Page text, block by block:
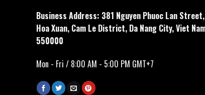
Business Address: 381 Nguyen Phuoc Lan
Hoa Xuan, Cam Le District, Da Nang City, Viet
550000
Mon - Fri / 8:00 AM - 5:00 PM GMT+7